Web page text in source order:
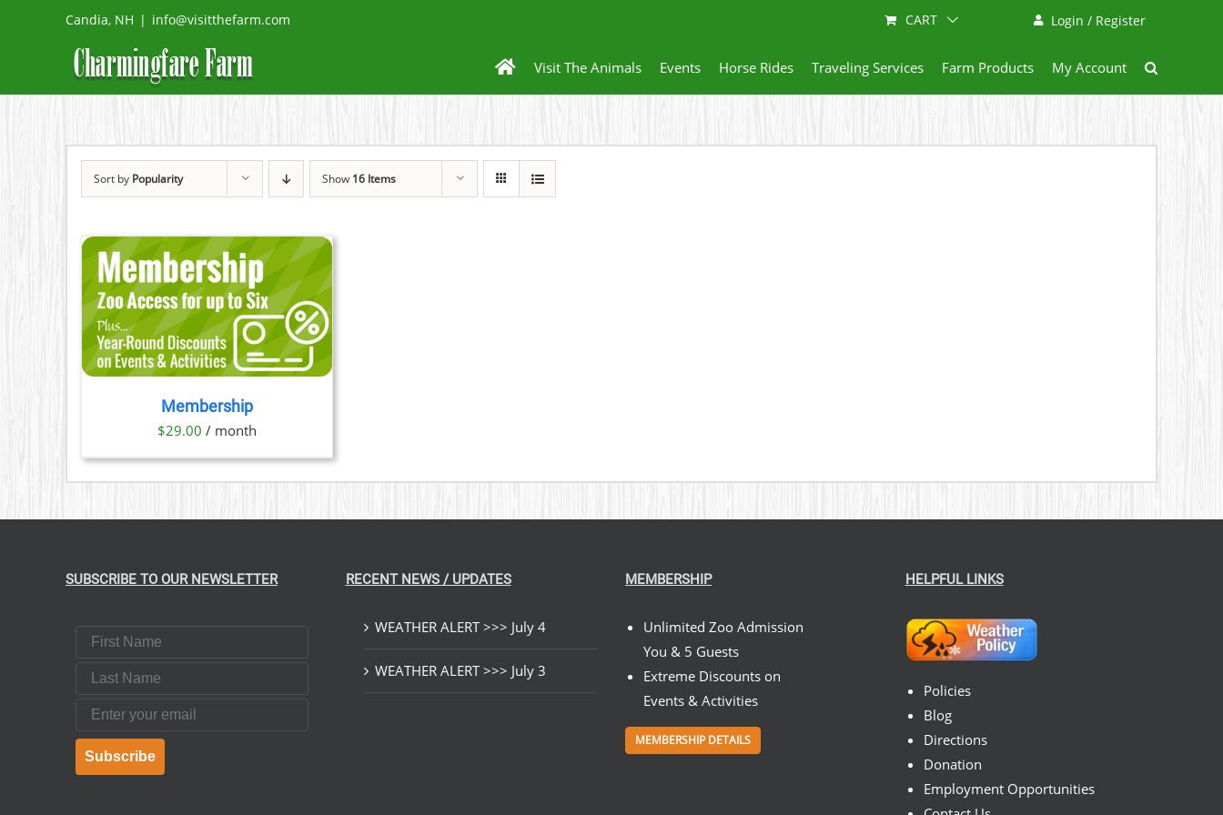
Candia, NH | info@visitthefarm.com Login / Register
CART
Visit The Animals Events Horse Rides Traveling Services Farm Products My Account
Sort by Popularity Show 16 Items
Membership
$29.00 / month
SUBSCRIBE TO OUR NEWSLETTER
First Name
Last Name
Email
Subscribe
RECENT NEWS / UPDATES
WEATHER ALERT >>> July 4
WEATHER ALERT >>> July 3
MEMBERSHIP
Unlimited Zoo Admission
You & 5 Guests
Extreme Discounts on
Events & Activities
MEMBERSHIP DETAILS
HELPFUL LINKS
Policies
Blog
Directions
Donation
Employment Opportunities